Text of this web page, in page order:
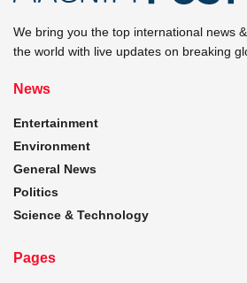
We bring you the top international news
the world with live updates on breaking
News
Entertainment
Environment
General News
Politics
Science & Technology
Pages